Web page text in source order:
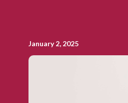
January 2, 2025